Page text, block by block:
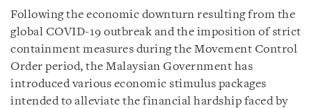
Following the economic downturn resulting from the
global COVID-19 outbreak and the imposition of strict
containment measures during the Movement Control
Order period, the Malaysian Government has
introduced various economic stimulus packages
intended to alleviate the financial hardship faced by